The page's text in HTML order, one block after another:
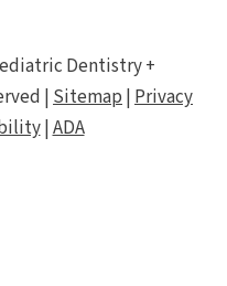
Dentistry +
|Sitemap|Privacy
|ADA